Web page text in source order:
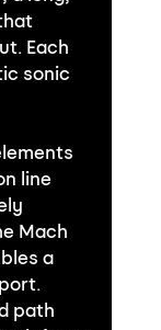
Each
sonic
line
Mach
a
path